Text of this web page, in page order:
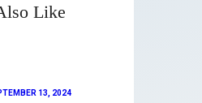
Like
13, 2024